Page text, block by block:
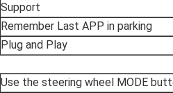
Support
Remember Last APP in parking
Plug and Play
Use the steering wheel MODE